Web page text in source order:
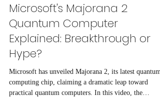
Microsoft's Majorana 2
Quantum Computer
Explained: Breakthrough or
Hype?
Microsoft has unveiled Majorana 2, its latest quantum
computing chip, claiming a dramatic leap toward
practical quantum computers. In this video, the